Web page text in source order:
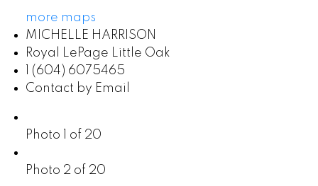
more maps
MICHELLE HARRISON
Royal LePage Little Oak
1 (604) 6075465
Contact by Email
Photo 1 of 20
Photo 2 of 20